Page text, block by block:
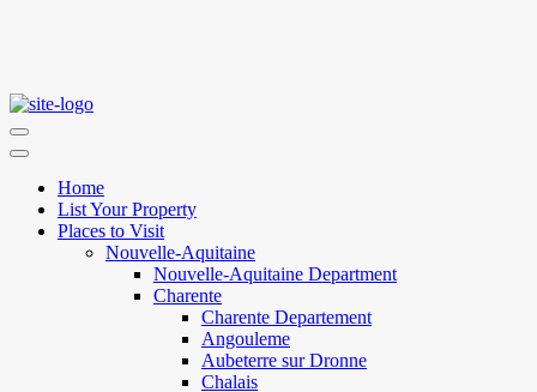
Home
List Your Property
Places to Visit
Nouvelle-Aquitaine
Nouvelle-Aquitaine Department
Charente
Charente Departement
Angouleme
Aubeterre sur Dronne
Chalais